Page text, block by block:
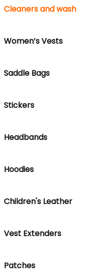
Cleaners and wash
Women’s Vests
Saddle Bags
Stickers
Headbands
Hoodies
Children's Leather
Vest Extenders
Patches